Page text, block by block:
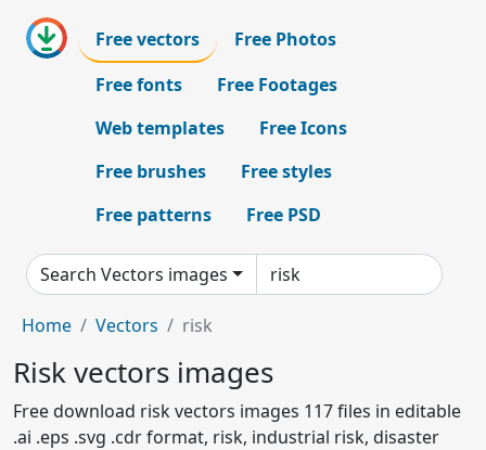
Free vectors
Free Photos
Free fonts
Free Footages
Web templates
Free Icons
Free brushes
Free styles
Free patterns
Free PSD
Search Vectors images
Home Vectors risk
Risk vectors images
Free download risk vectors images 117 files in editable
.ai .eps .svg .cdr format, risk, industrial risk, disaster